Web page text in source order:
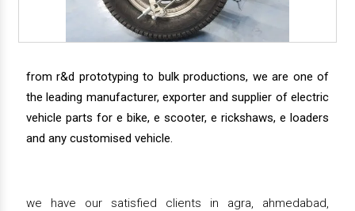
from r&d prototyping to bulk productions, we are one of
the leading manufacturer, exporter and supplier of electric
vehicle parts for e bike, e scooter, e rickshaws, e loaders
and any customised vehicle.
we have our satisfied clients in agra, ahmedabad,